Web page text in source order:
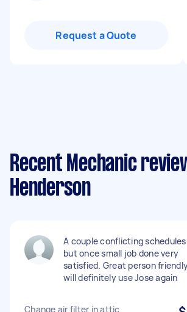
Request a Quote
Recent Mechanic
Henderson
A couple conflicting schedules
but once small job done very
satisfied. Great person
will definitely use Jose again
Change air filter in attic